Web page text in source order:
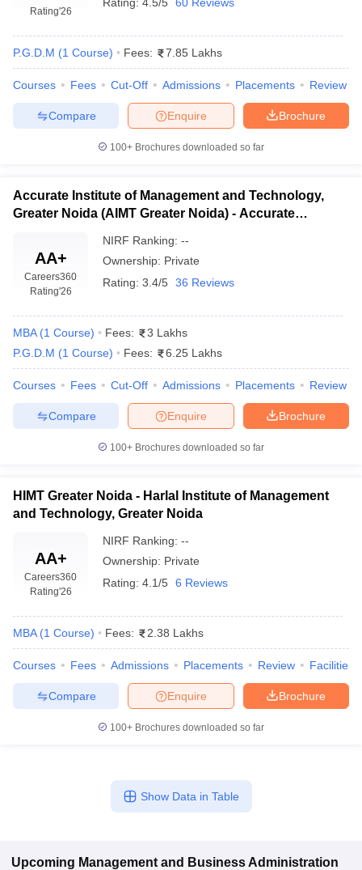
ResultCMAT Cutoff
KeyIPMAT ResultIPMAT Cutoff
All
in MumbaiMBA Colleges in Chennai
MBA Colleges in Kolkata
Management Colleges in IndiaBest MBA Agriculture Business
Social Media Manager
TestMBA Fees in India Cheapest Colleges to Study MBA in India
Papers
Important English Words
TipsXAT Preparation TipsView All
Rating'26
P.G.D.M (1 Course) Fees: 7.85 Lakhs
Courses Fees Cut-Off Admissions Placements Review
Brochure
Enquire
Compare
100+ Brochures downloaded so far
Accurate Institute of Management and Technology,
Greater Noida (AIMT Greater Noida) - Accurate
AA+
Careers360
Rating'26
NIRF Ranking: --
Ownership: Private
Rating: 3.4/5 36 Reviews
MBA (1 Course) Fees:
3 Lakhs
P.G.D.M (1 Course) Fees: 6.25 Lakhs
Courses Fees Cut-Off Admissions Placements Review
Brochure
Enquire
Compare
100+ Brochures downloaded so far
HIMT Greater Noida - Harlal Institute of Management
and Technology, Greater Noida
AA+
Careers360
Rating'26
NIRF Ranking: --
Ownership: Private
Rating: 4.1/5 6 Reviews
MBA (1 Course) Fees: 2.38 Lakhs
Courses Fees Admissions Placements Review Facilities
Brochure
Enquire
Compare
100+ Brochures downloaded so far
Show Data in Table
Upcoming Management and Business Administration